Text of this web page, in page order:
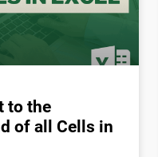
to the
of all Cells in